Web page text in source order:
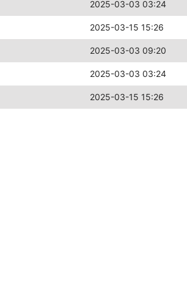
2025-03-03 03:24
2025-03-15 15:26
2025-03-03 09:20
2025-03-03 03:24
2025-03-15 15:26